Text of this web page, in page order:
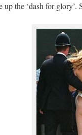
the ‘dash for glory’.